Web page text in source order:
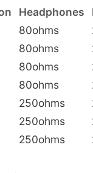
Headphones
80ohms
80ohms
80ohms
80ohms
250ohms
250ohms
250ohms